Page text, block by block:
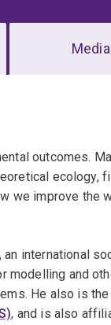
Media
outcomes.
ecology,
we improve the
, an international
modelling and
He also is
, and is also